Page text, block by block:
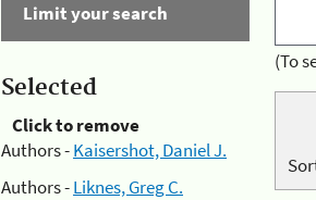
Limit your search
Selected
Click to remove
Authors -Kaisershot, Daniel J.
Authors -Liknes, Greg C.
(To